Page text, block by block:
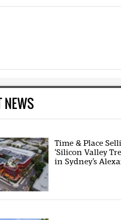
NEWS
Time & Place
‘Silicon Valley
in Sydney’s